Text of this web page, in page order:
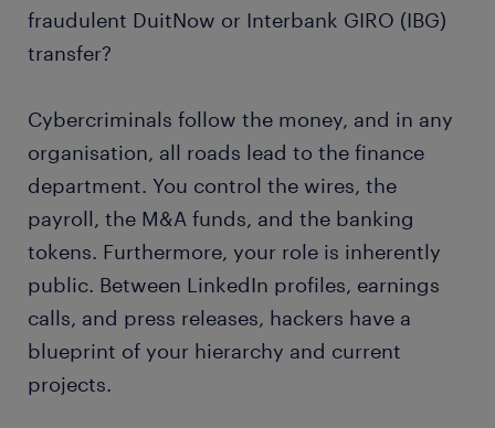
fraudulent DuitNow or Interbank GIRO (IBG)
transfer?
Cybercriminals follow the money, and in any
organisation, all roads lead to the finance
department. You control the wires, the
payroll, the M&A funds, and the banking
tokens. Furthermore, your role is inherently
public. Between LinkedIn profiles, earnings
calls, and press releases, hackers have a
blueprint of your hierarchy and current
projects.